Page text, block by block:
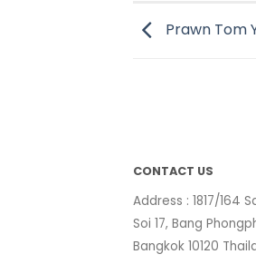
Prawn Tom
CONTACT US
Address : 1817/164
Soi 17, Bang
Bangkok 10120